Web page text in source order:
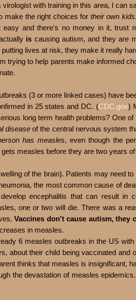
with training in this area, I can
make the right choices for their own kids
and there's no money in it, trust
is causing autism, and they are
lives at risk, they make it really
trying to help parents make informed
(3 or more linked cases) have
in 25 states and DC. (CDC.gov)
long term health problems? One
disease of the central nervous system
has measles, even though the
measles before they are two years of
of the brain). Patients may need
the most common cause of
encephalitis that can result in
one or two will die. There was a
Vaccines don't cause autism, they
in measles.
6 measles outbreaks in the US
about their child being vaccinated and
thinks that measles is insignificant,
the devastation of measles